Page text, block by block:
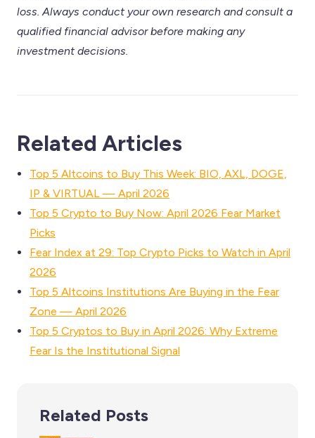
loss. Always conduct your own research and consult a
qualified financial advisor before making any
investment decisions.
Related Articles
Top 5 Altcoins to Buy This Week: BIO, AXL, DOGE,
IP & VIRTUAL — April 2026
Top 5 Crypto to Buy Now: April 2026 Fear Market
Picks
Fear Index at 29: Top Crypto Picks to Watch in April
2026
Top 5 Altcoins Institutions Are Buying in the Fear
Zone — April 2026
Top 5 Cryptos to Buy in April 2026: Why Extreme
Fear Is the Institutional Signal
Related Posts